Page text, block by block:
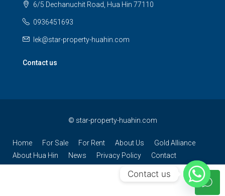
6/5 Dechanuchit Road, Hua Hin 77110
0936451693
lek@star-property-huahin.com
Contact us
© star-property-huahin.com
Home For Sale For Rent About Us
Gold Alliance
About Hua Hin
News Privacy Policy Contact
Contact us